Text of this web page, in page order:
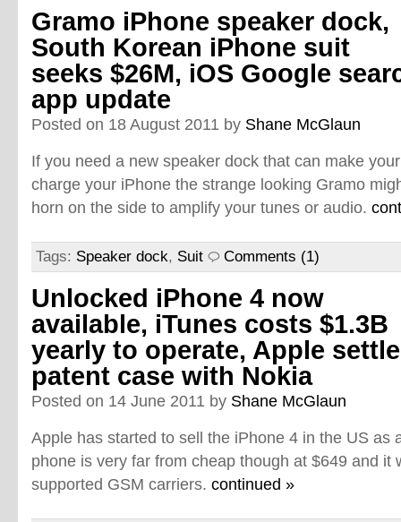
Gramo iPhone speaker dock,
South Korean iPhone suit
seeks $26M, iOS Google
app update
Posted on 18 August 2011 by Shane McGlaun
If you need a new speaker dock that can make
charge your iPhone the strange looking Gramo
horn on the side to amplify your tunes or audio.
Tags: Speaker dock, Suit Comments (1)
Unlocked iPhone 4 now
available, iTunes costs $1.3B
yearly to operate, Apple
patent case with Nokia
Posted on 14 June 2011 by Shane McGlaun
Apple has started to sell the iPhone 4 in the US as
phone is very far from cheap though at $649 and it
supported GSM carriers. continued »